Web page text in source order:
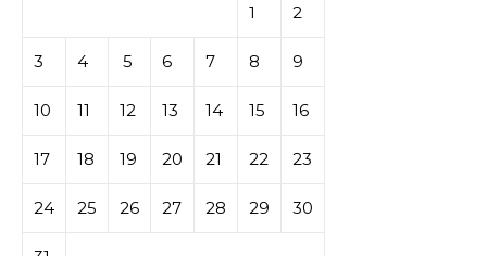
1 2
3 4 5 6 7 8 9
10 11 12 13 14 15 16
17 18 19 20 21 22 23
24 25 26 27 28 29 30